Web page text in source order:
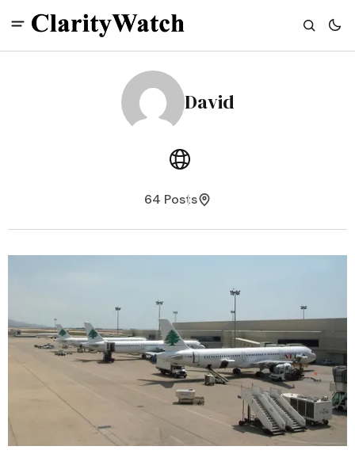
David
64 Posts